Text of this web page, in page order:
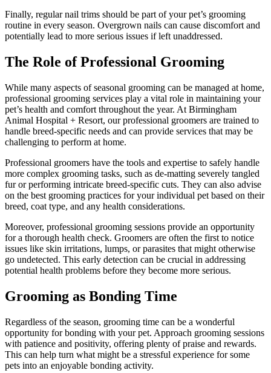
Finally, regular nail trims should be part of your pet’s grooming
routine in every season. Overgrown nails can cause discomfort and
potentially lead to more serious issues if left unaddressed.
The Role of Professional Grooming
While many aspects of seasonal grooming can be managed at home,
professional grooming services play a vital role in maintaining your
pet’s health and comfort throughout the year. At Birmingham
Animal Hospital + Resort, our professional groomers are trained to
handle breed-specific needs and can provide services that may be
challenging to perform at home.
Professional groomers have the tools and expertise to safely handle
more complex grooming tasks, such as de-matting severely tangled
fur or performing intricate breed-specific cuts. They can also advise
on the best grooming practices for your individual pet based on their
breed, coat type, and any health considerations.
Moreover, professional grooming sessions provide an opportunity
for a thorough health check. Groomers are often the first to notice
issues like skin irritations, lumps, or parasites that might otherwise
go undetected. This early detection can be crucial in addressing
potential health problems before they become more serious.
Grooming as Bonding Time
Regardless of the season, grooming time can be a wonderful
opportunity for bonding with your pet. Approach grooming sessions
with patience and positivity, offering plenty of praise and rewards.
This can help turn what might be a stressful experience for some
pets into an enjoyable bonding activity.